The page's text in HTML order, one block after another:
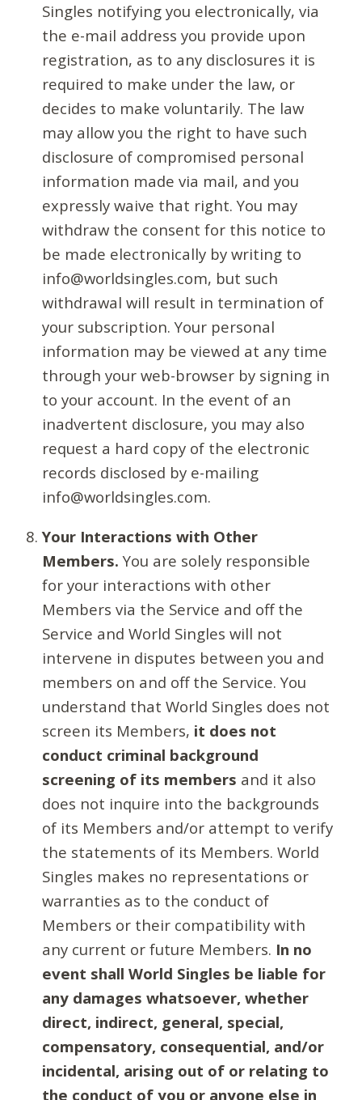
Singles notifying you electronically, via
the e-mail address you provide upon
registration, as to any disclosures it is
required to make under the law, or
decides to make voluntarily. The law
may allow you the right to have such
disclosure of compromised personal
information made via mail, and you
expressly waive that right. You may
withdraw the consent for this notice to
be made electronically by writing to
info@worldsingles.com, but such
withdrawal will result in termination of
your subscription. Your personal
information may be viewed at any time
through your web-browser by signing in
to your account. In the event of an
inadvertent disclosure, you may also
request a hard copy of the electronic
records disclosed by e-mailing
info@worldsingles.com.
Your Interactions with Other
Members. You are solely responsible
for your interactions with other
Members via the Service and off the
Service and World Singles will not
intervene in disputes between you and
members on and off the Service. You
understand that World Singles does not
screen its Members, it does not
conduct criminal background
screening of its members and it also
does not inquire into the backgrounds
of its Members and/or attempt to verify
the statements of its Members. World
Singles makes no representations or
warranties as to the conduct of
Members or their compatibility with
any current or future Members. In no
event shall World Singles be liable for
any damages whatsoever, whether
direct, indirect, general, special,
compensatory, consequential, and/or
incidental, arising out of or relating to
the conduct of you or anyone else in